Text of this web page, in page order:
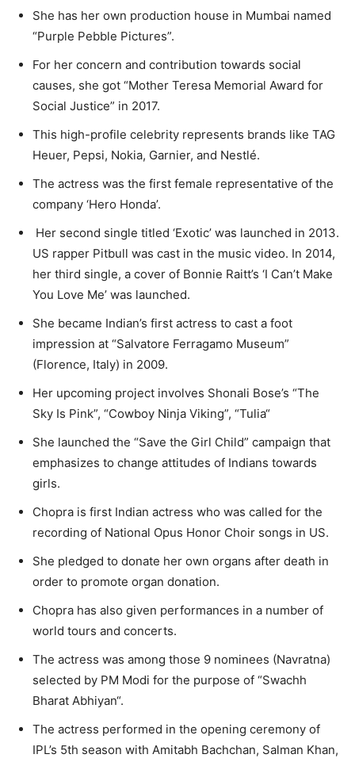
She has her own production house in Mumbai named
“Purple Pebble Pictures”.
For her concern and contribution towards social
causes, she got “Mother Teresa Memorial Award for
Social Justice” in 2017.
This high-profile celebrity represents brands like TAG
Heuer, Pepsi, Nokia, Garnier, and Nestlé.
The actress was the first female representative of the
company ‘Hero Honda’.
Her second single titled ‘Exotic’ was launched in 2013.
US rapper Pitbull was cast in the music video. In 2014,
her third single, a cover of Bonnie Raitt’s ‘I Can’t Make
You Love Me’ was launched.
She became Indian’s first actress to cast a foot
impression at “Salvatore Ferragamo Museum”
(Florence, Italy) in 2009.
Her upcoming project involves Shonali Bose’s “The
Sky Is Pink”, “Cowboy Ninja Viking”, “Tulia“
She launched the “Save the Girl Child” campaign that
emphasizes to change attitudes of Indians towards
girls.
Chopra is first Indian actress who was called for the
recording of National Opus Honor Choir songs in US.
She pledged to donate her own organs after death in
order to promote organ donation.
Chopra has also given performances in a number of
world tours and concerts.
The actress was among those 9 nominees (Navratna)
selected by PM Modi for the purpose of “Swachh
Bharat Abhiyan“.
The actress performed in the opening ceremony of
IPL’s 5th season with Amitabh Bachchan, Salman Khan,